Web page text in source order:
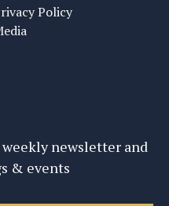
Policy
newsletter and
& events